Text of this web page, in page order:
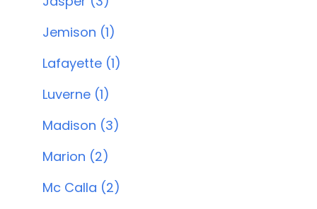
Jemison (1)
Lafayette (1)
Luverne (1)
Madison (3)
Marion (2)
Mc Calla (2)